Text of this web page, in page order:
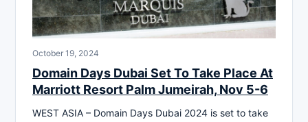
October 19, 2024
Domain Days Dubai Set To Take Place At
Marriott Resort Palm Jumeirah, Nov 5-6
WEST ASIA – Domain Days Dubai 2024 is set to take